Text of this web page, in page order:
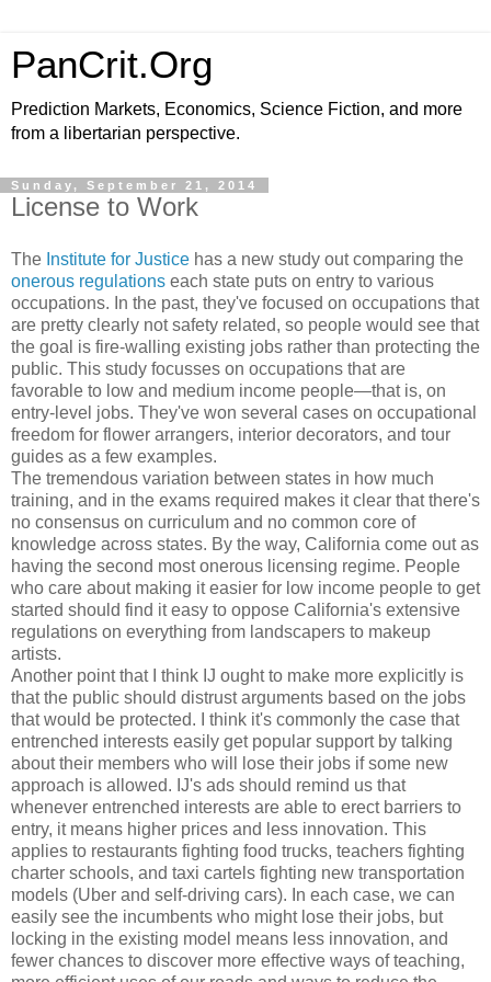
PanCrit.Org
Prediction Markets, Economics, Science Fiction, and more
from a libertarian perspective.
Sunday, September 21, 2014
License to Work
The Institute for Justice has a new study out comparing the
onerous regulations each state puts on entry to various
occupations. In the past, they've focused on occupations that
are pretty clearly not safety related, so people would see that
the goal is fire-walling existing jobs rather than protecting the
public. This study focusses on occupations that are
favorable to low and medium income people—that is, on
entry-level jobs. They've won several cases on occupational
freedom for flower arrangers, interior decorators, and tour
guides as a few examples.
The tremendous variation between states in how much
training, and in the exams required makes it clear that there's
no consensus on curriculum and no common core of
knowledge across states. By the way, California come out as
having the second most onerous licensing regime. People
who care about making it easier for low income people to get
started should find it easy to oppose California's extensive
regulations on everything from landscapers to makeup
artists.
Another point that I think IJ ought to make more explicitly is
that the public should distrust arguments based on the jobs
that would be protected. I think it's commonly the case that
entrenched interests easily get popular support by talking
about their members who will lose their jobs if some new
approach is allowed. IJ's ads should remind us that
whenever entrenched interests are able to erect barriers to
entry, it means higher prices and less innovation. This
applies to restaurants fighting food trucks, teachers fighting
charter schools, and taxi cartels fighting new transportation
models (Uber and self-driving cars). In each case, we can
easily see the incumbents who might lose their jobs, but
locking in the existing model means less innovation, and
fewer chances to discover more effective ways of teaching,